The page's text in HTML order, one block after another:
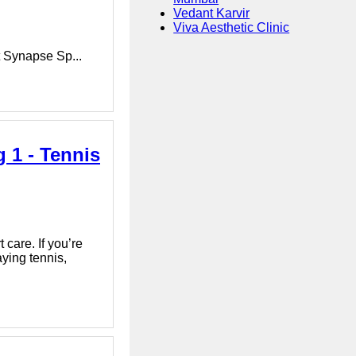
Sp...
1 - Tennis
If you’re
tennis,
Vedant Karvir
Viva Aesthetic Clinic